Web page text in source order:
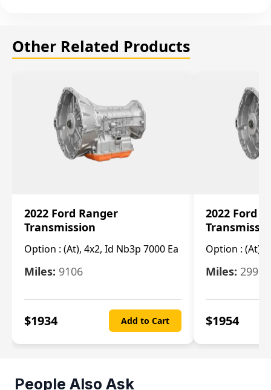
Other Related Products
2022 Ford Ranger
Transmission
Option : (At), 4x2, Id Nb3p 7000 Ea
Miles: 9106
$1934 Add to Cart
2022 Ford
Option : (At),
Miles: 29986
$1954
People Also Ask